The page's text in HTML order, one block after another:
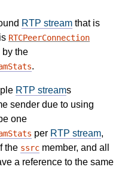
RTP stream that is
RTCPeerConnection
by the
.
RTP streams
sender due to using
one
per RTP stream,
the ssrc member, and all
a reference to the same